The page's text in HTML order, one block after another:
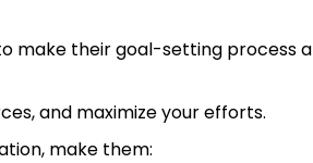
make their goal-setting process a
and maximize your efforts.
make them: